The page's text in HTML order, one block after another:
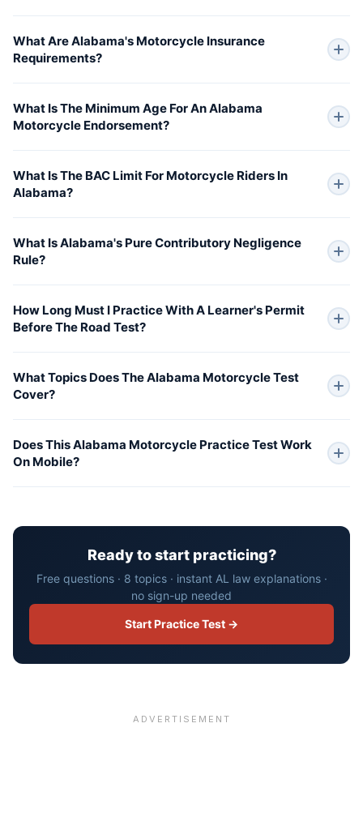
What Are Alabama's Motorcycle Insurance
Requirements?
What Is The Minimum Age For An Alabama
Motorcycle Endorsement?
What Is The BAC Limit For Motorcycle Riders In
Alabama?
What Is Alabama's Pure Contributory Negligence
Rule?
How Long Must I Practice With A Learner's Permit
Before The Road Test?
What Topics Does The Alabama Motorcycle Test
Cover?
Does This Alabama Motorcycle Practice Test Work
On Mobile?
Ready to start practicing?
Free questions · 8 topics · instant AL law explanations ·
no sign-up needed
Start Practice Test →